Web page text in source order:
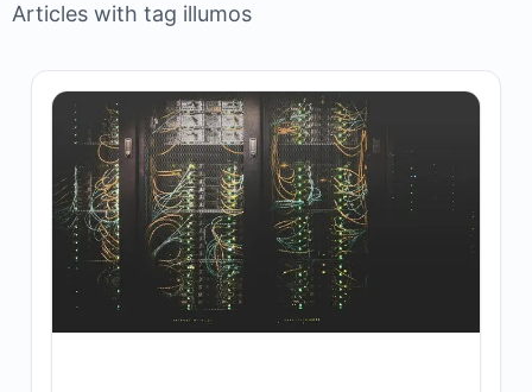
Articles with tag illumos